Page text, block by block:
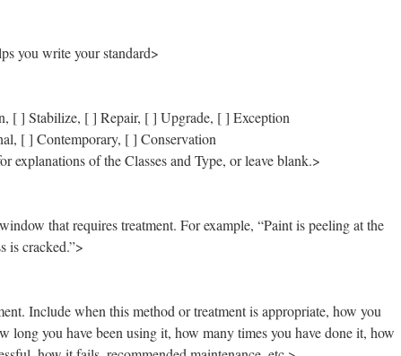
you write your standard>
[ ] Stabilize, [ ] Repair, [ ] Upgrade, [ ] Exception
[ ] Contemporary, [ ] Conservation
explanations of the Classes and Type, or leave blank.>
that requires treatment. For example, “Paint is peeling at the
is cracked.”>
Include when this method or treatment is appropriate, how you
long you have been using it, how many times you have done it, how